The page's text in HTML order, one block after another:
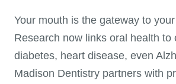
Your mouth is the gateway to
Research now links oral health to
diabetes, heart disease, even
Madison Dentistry partners with